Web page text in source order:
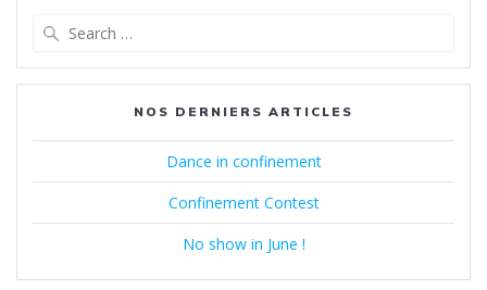
NOS DERNIERS ARTICLES
Dance in confinement
Confinement Contest
No show in June !